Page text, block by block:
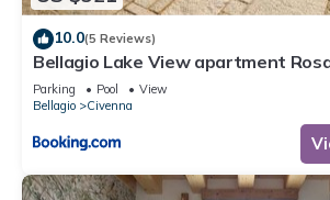
10.0(5 Reviews)
Bellagio Lake View apartment
swimming-pool
Parking Pool
View
Bellagio
Civenna